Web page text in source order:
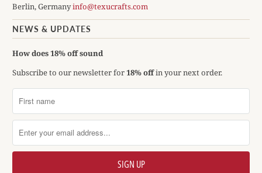
Berlin, Germanyinfo@texucrafts.com
NEWS & UPDATES
How does 18% off sound
Subscribe to our newsletter for18% offin your next order.